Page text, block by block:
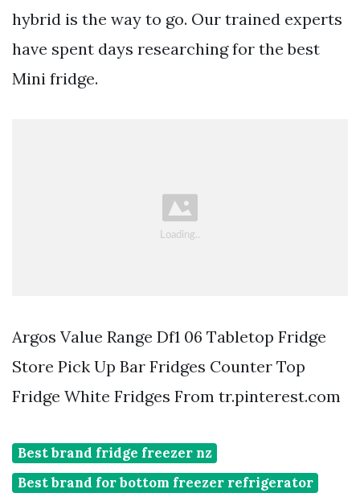
hybrid is the way to go. Our trained experts
have spent days researching for the best
Mini fridge.
Argos Value Range Df1 06 Tabletop Fridge
Store Pick Up Bar Fridges Counter Top
Fridge White Fridges From tr.pinterest.com
Best brand fridge freezer nz
Best brand for bottom freezer refrigerator